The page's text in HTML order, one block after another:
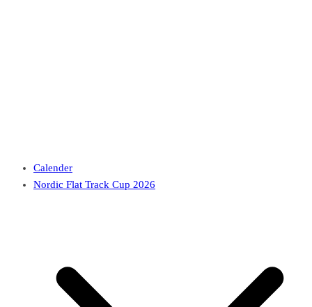
Calender
Nordic Flat Track Cup 2026